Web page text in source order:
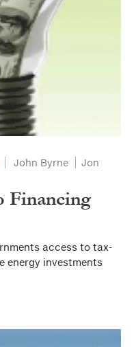
John Byrne
Jon
Financing
access to tax-
energy investments